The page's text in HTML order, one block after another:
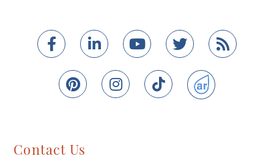
FacebookLinkedinYoutubeTwitterFeed
PinterestInstagramTikTokActiveRain
Contact Us